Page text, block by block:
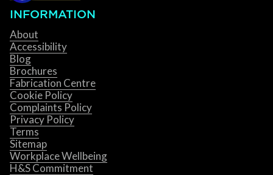
INFORMATION
About
Accessibility
Blog
Brochures
Fabrication Centre
Cookie Policy
Complaints Policy
Privacy Policy
Terms
Sitemap
Workplace Wellbeing
H&S Commitment